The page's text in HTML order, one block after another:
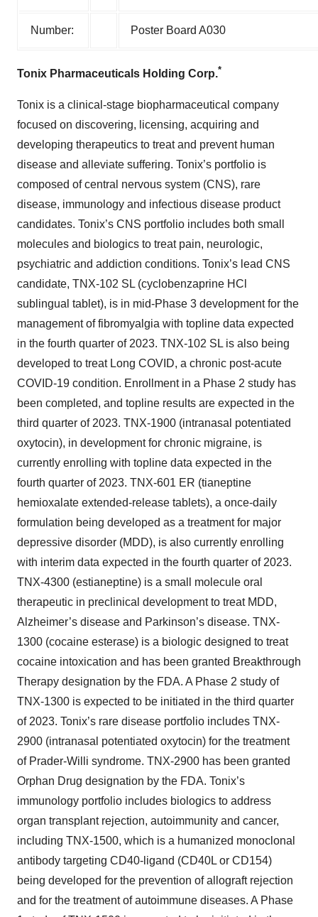
Number: Poster Board A030
Tonix Pharmaceuticals Holding Corp.*
Tonix is a clinical-stage biopharmaceutical company
focused on discovering, licensing, acquiring and
developing therapeutics to treat and prevent human
disease and alleviate suffering. Tonix’s portfolio is
composed of central nervous system (CNS), rare
disease, immunology and infectious disease product
candidates. Tonix’s CNS portfolio includes both small
molecules and biologics to treat pain, neurologic,
psychiatric and addiction conditions. Tonix’s lead CNS
candidate, TNX-102 SL (cyclobenzaprine HCl
sublingual tablet), is in mid-Phase 3 development for the
management of fibromyalgia with topline data expected
in the fourth quarter of 2023. TNX-102 SL is also being
developed to treat Long COVID, a chronic post-acute
COVID-19 condition. Enrollment in a Phase 2 study has
been completed, and topline results are expected in the
third quarter of 2023. TNX-1900 (intranasal potentiated
oxytocin), in development for chronic migraine, is
currently enrolling with topline data expected in the
fourth quarter of 2023. TNX-601 ER (tianeptine
hemioxalate extended-release tablets), a once-daily
formulation being developed as a treatment for major
depressive disorder (MDD), is also currently enrolling
with interim data expected in the fourth quarter of 2023.
TNX-4300 (estianeptine) is a small molecule oral
therapeutic in preclinical development to treat MDD,
Alzheimer’s disease and Parkinson’s disease. TNX-
1300 (cocaine esterase) is a biologic designed to treat
cocaine intoxication and has been granted Breakthrough
Therapy designation by the FDA. A Phase 2 study of
TNX-1300 is expected to be initiated in the third quarter
of 2023. Tonix’s rare disease portfolio includes TNX-
2900 (intranasal potentiated oxytocin) for the treatment
of Prader-Willi syndrome. TNX-2900 has been granted
Orphan Drug designation by the FDA. Tonix’s
immunology portfolio includes biologics to address
organ transplant rejection, autoimmunity and cancer,
including TNX-1500, which is a humanized monoclonal
antibody targeting CD40-ligand (CD40L or CD154)
being developed for the prevention of allograft rejection
and for the treatment of autoimmune diseases. A Phase